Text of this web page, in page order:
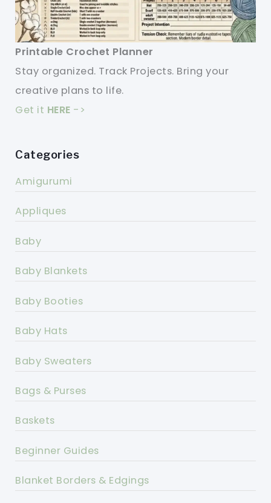
Printable Crochet Planner
Stay organized. Track Projects. Bring your
creative plans to life.
Get it HERE ->
Categories
Amigurumi
Appliques
Baby
Baby Blankets
Baby Booties
Baby Hats
Baby Sweaters
Bags & Purses
Baskets
Beginner Guides
Blanket Borders & Edgings